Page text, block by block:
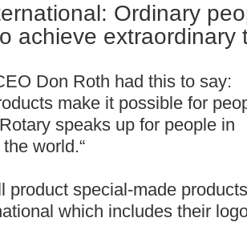
Ordinary
achieve extraordinary
Don Roth had this to say:
make it possible for
speaks up for people in
world.“
product special-made
which includes their